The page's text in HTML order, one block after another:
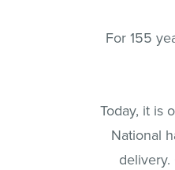
For 155
Today, it is
National
delivery.